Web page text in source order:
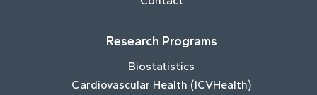
Research Programs
Biostatistics
Cardiovascular Health (ICVHealth)